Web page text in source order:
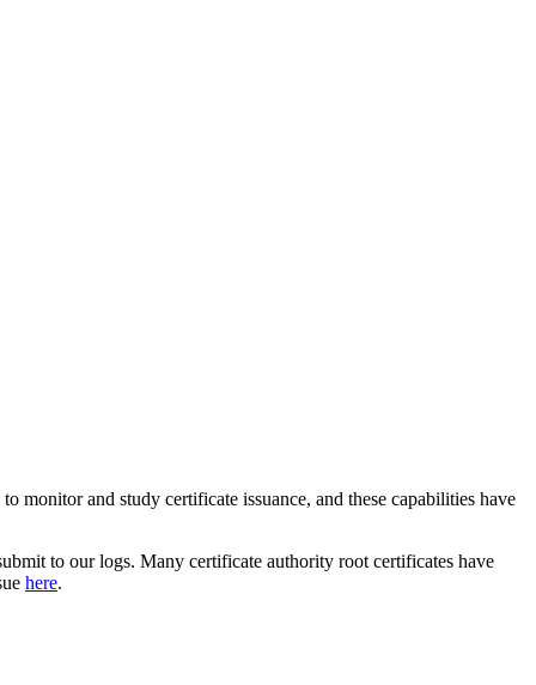
monitor and study certificate issuance, and these capabilities have
to our logs. Many certificate authority root certificates have
here.